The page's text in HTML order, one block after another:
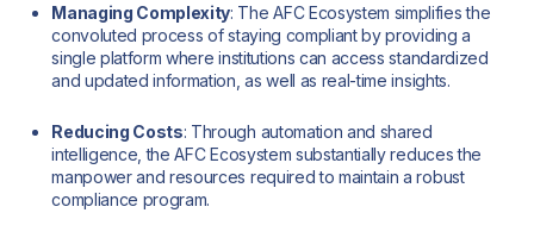
Managing Complexity: The AFC Ecosystem simplifies the
convoluted process of staying compliant by providing a
single platform where institutions can access standardized
and updated information, as well as real-time insights.
Reducing Costs: Through automation and shared
intelligence, the AFC Ecosystem substantially reduces the
manpower and resources required to maintain a robust
compliance program.